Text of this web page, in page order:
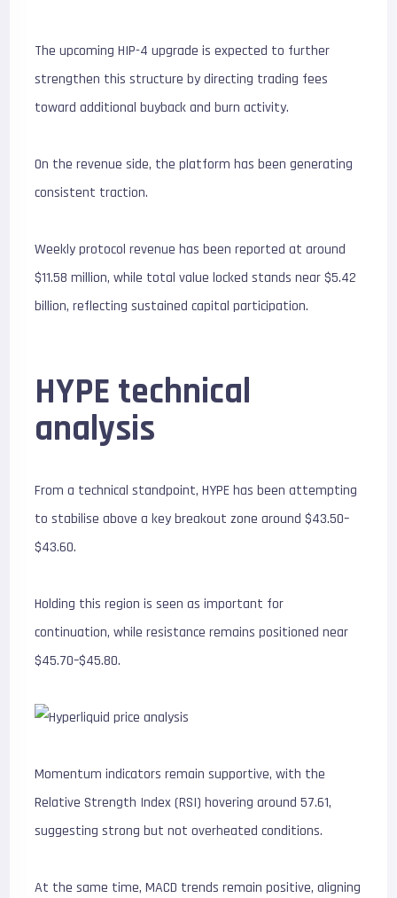
The upcoming HIP-4 upgrade is expected to further
strengthen this structure by directing trading fees
toward additional buyback and burn activity.
On the revenue side, the platform has been generating
consistent traction.
Weekly protocol revenue has been reported at around
$11.58 million, while total value locked stands near $5.42
billion, reflecting sustained capital participation.
HYPE technical
analysis
From a technical standpoint, HYPE has been attempting
to stabilise above a key breakout zone around $43.50–
$43.60.
Holding this region is seen as important for
continuation, while resistance remains positioned near
$45.70–$45.80.
Momentum indicators remain supportive, with the
Relative Strength Index (RSI) hovering around 57.61,
suggesting strong but not overheated conditions.
At the same time, MACD trends remain positive, aligning